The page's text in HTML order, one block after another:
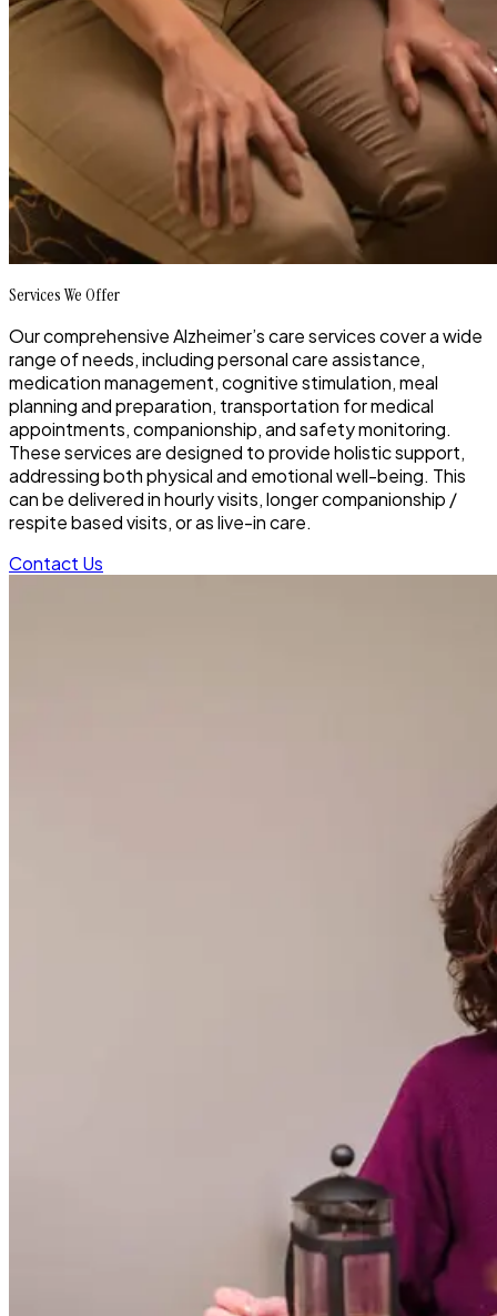
Services We Offer
Our comprehensive Alzheimer’s care services cover a wide
range of needs, including personal care assistance,
medication management, cognitive stimulation, meal
planning and preparation, transportation for medical
appointments, companionship, and safety monitoring.
These services are designed to provide holistic support,
addressing both physical and emotional well-being. This
can be delivered in hourly visits, longer companionship /
respite based visits, or as live-in care.
Contact Us